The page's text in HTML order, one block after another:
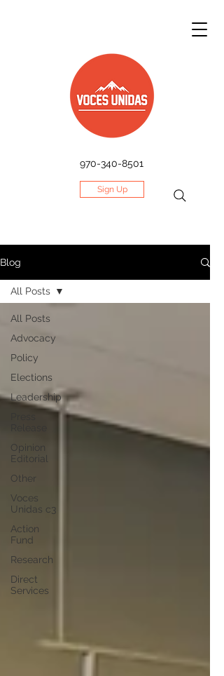
970-340-8501
Sign Up
Blog
All Posts
Advocacy
Policy
Elections
Leadership
Opinion
Editorial
Other
Voces
Unidas c3
Action
Fund
Research
Direct
Services
All Posts